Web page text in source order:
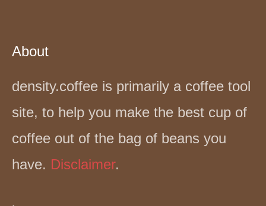
About
density.coffee is primarily a coffee tool
site, to help you make the best cup of
coffee out of the bag of beans you
have. Disclaimer.